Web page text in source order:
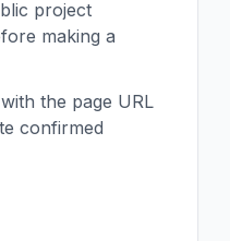
project
making a
with the page URL
confirmed